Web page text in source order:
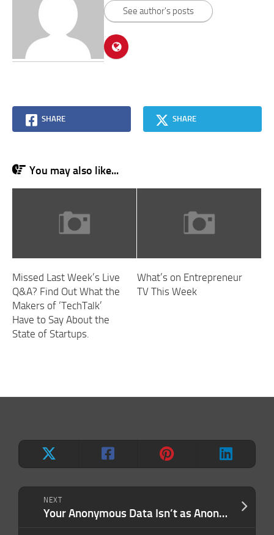
NEXT
Your Anonymous Data Isn’t as Anonymous as You Think — And Your Business May Be More Exposed Than You Realize
See author's posts
SHARE SHARE
You may also like...
Missed Last Week’s Live
Q&A? Find Out What the
Makers of ‘TechTalk’
Have to Say About the
State of Startups.
What’s on Entrepreneur
TV This Week